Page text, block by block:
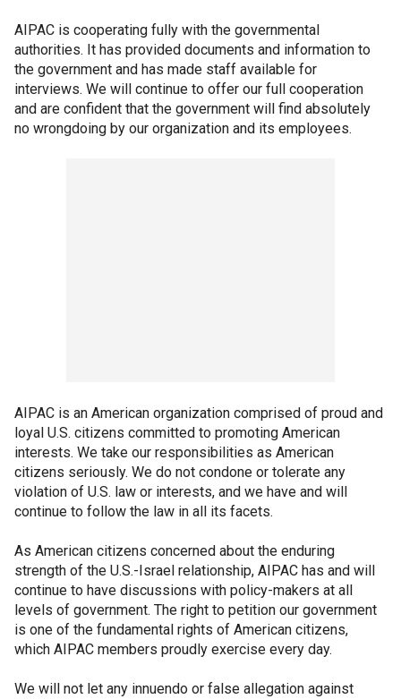
AIPAC is cooperating fully with the governmental
authorities. It has provided documents and information to
the government and has made staff available for
interviews. We will continue to offer our full cooperation
and are confident that the government will find absolutely
no wrongdoing by our organization and its employees.
AIPAC is an American organization comprised of proud and
loyal U.S. citizens committed to promoting American
interests. We take our responsibilities as American
citizens seriously. We do not condone or tolerate any
violation of U.S. law or interests, and we have and will
continue to follow the law in all its facets.
As American citizens concerned about the enduring
strength of the U.S.-Israel relationship, AIPAC has and will
continue to have discussions with policy-makers at all
levels of government. The right to petition our government
is one of the fundamental rights of American citizens,
which AIPAC members proudly exercise every day.
We will not let any innuendo or false allegation against